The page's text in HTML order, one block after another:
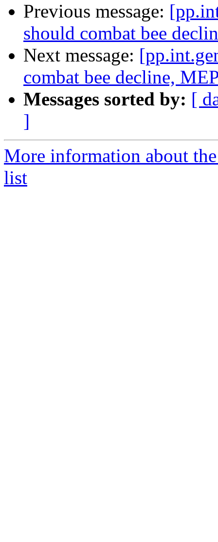
Previous message:
should combat bee
Next message:
combat bee decline,
Messages sorted by: [
]
More information about
list